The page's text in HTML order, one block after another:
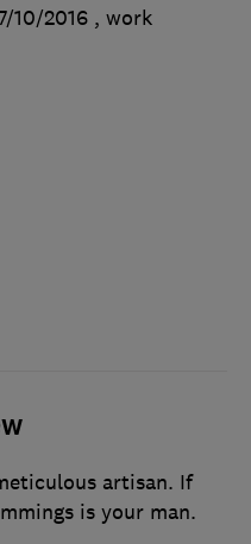
10/2016 , work
artisan. If
is your man.